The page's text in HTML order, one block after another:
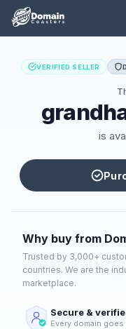
VERIFIED SELLER
is
Why buy from
Trusted by 3,000+
countries. We are the
marketplace.
Secure &
Every domain